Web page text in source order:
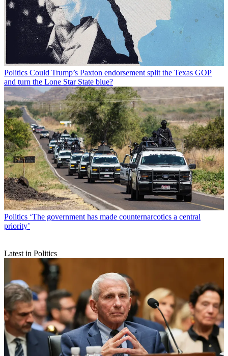
Politics Could Trump’s Paxton endorsement split the Texas GOP
and turn the Lone Star State blue?
Politics ‘The government has made counternarcotics a central
priority’
Latest in Politics